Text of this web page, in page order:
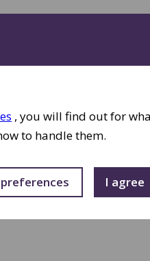
, you will find out for
to handle them.
I agree